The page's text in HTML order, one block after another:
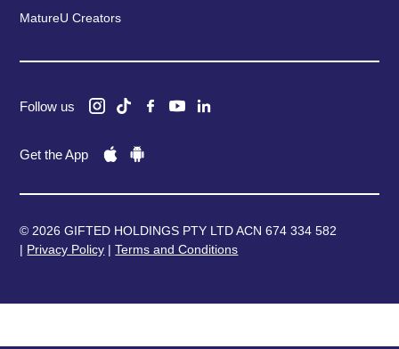
MatureU Creators
Follow us
Get the App
© 2026 GIFTED HOLDINGS PTY LTD ACN 674 334 582
| Privacy Policy |Terms and Conditions